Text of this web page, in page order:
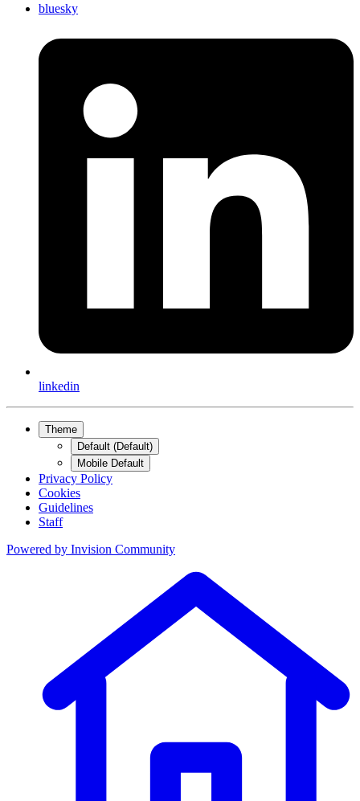
bluesky
linkedin
Theme
Default (Default)
Mobile Default
Privacy Policy
Cookies
Guidelines
Staff
Powered by Invision Community